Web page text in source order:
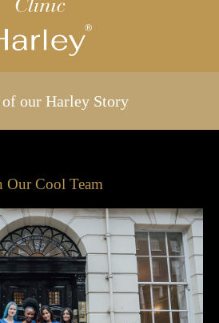
our Harley Story
Our Cool Team